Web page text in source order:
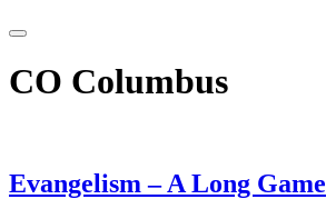
CO Columbus
Evangelism – A Long Game